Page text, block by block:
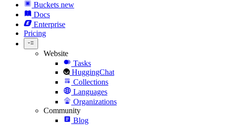
Buckets new
Docs
Enterprise
Pricing
Website
Tasks
HuggingChat
Collections
Languages
Organizations
Community
Blog